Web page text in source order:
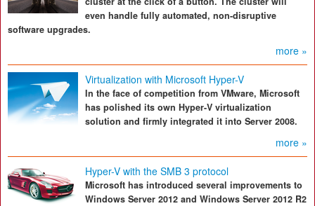
even handle fully automated, non-disruptive
software upgrades.
more »
Virtualization with Microsoft Hyper-V
In the face of competition from VMware, Microsoft
has polished its own Hyper-V virtualization
solution and firmly integrated it into Server 2008.
more »
Hyper-V with the SMB 3 protocol
Microsoft has introduced several improvements to
Windows Server 2012 and Windows Server 2012 R2